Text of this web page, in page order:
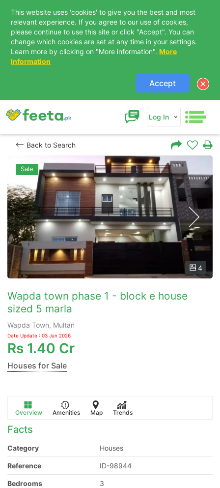
This website uses 'cookies' to give you the best and most
relevant experience. If you agree to our use of cookies,
please continue to use this site or click "Accept". You can
change which cookies are set at any time in your settings.
Learn more by clicking on "More information". More
Information
Accept
Log In
Back to Search
Sale
4
Wapda town phase 1 - block e house
sized 5 marla
Wapda Town, Multan
Date Update : 03 Jun 2026
Rs 1.40 Cr
Houses for Sale
Overview Amenities Map Trends
Facts
Category Houses
Reference ID-98944
Bedrooms 3